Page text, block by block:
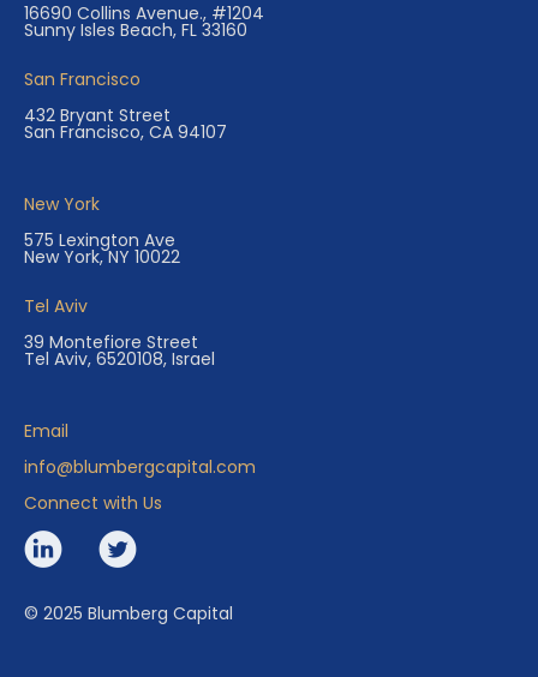
16690 Collins Avenue., #1204
Sunny Isles Beach, FL 33160
San Francisco
432 Bryant Street
San Francisco, CA 94107
New York
575 Lexington Ave
New York, NY 10022
Tel Aviv
39 Montefiore Street
Tel Aviv, 6520108, Israel
Email
info@blumbergcapital.com
Connect with Us
© 2025 Blumberg Capital